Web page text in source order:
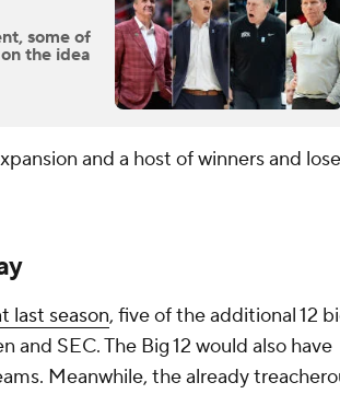
some of
the idea
and a host of winners and
last season, five of the additional 12
and SEC. The Big 12 would also have
Meanwhile, the already